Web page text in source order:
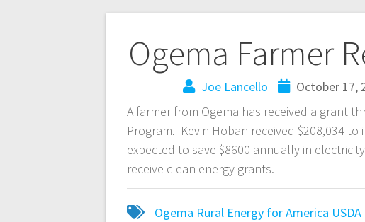
Ogema Farmer
Joe Lancello October 17,
A farmer from Ogema has received a grant
Program. Kevin Hoban received $208,034
expected to save $8600 annually in
receive clean energy grants.
Ogema Rural Energy for America USDA